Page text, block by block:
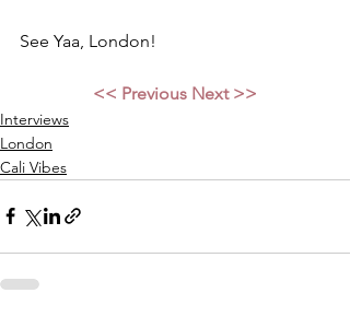
See Yaa, London!
<< Previous Next >>
Interviews
London
Cali Vibes